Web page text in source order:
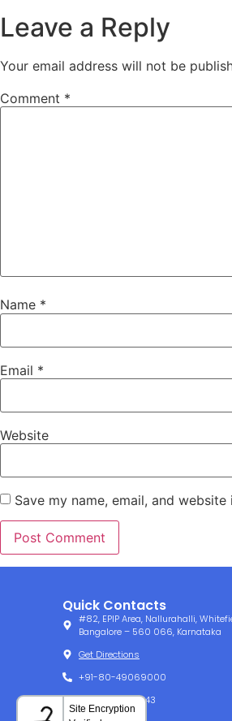
Leave a Reply
Your email address will not be
Comment *
Name *
Email *
Website
Save my name, email, and
Quick Contacts
#82, EPIP Area, Nallurahalli,
Bangalore – 560 066, Karnataka
Get Directions
+91-80-49069000
+91-80-49061143